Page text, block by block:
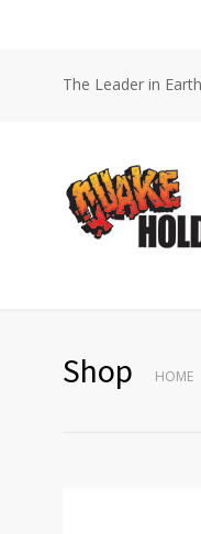
The Leader in
Shop HOME